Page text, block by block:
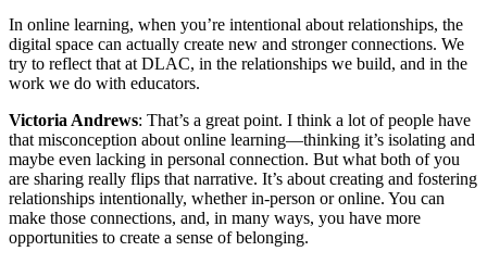
In online learning, when you’re intentional about relationships, the
digital space can actually create new and stronger connections. We
try to reflect that at DLAC, in the relationships we build, and in the
work we do with educators.
Victoria Andrews: That’s a great point. I think a lot of people have
that misconception about online learning—thinking it’s isolating and
maybe even lacking in personal connection. But what both of you
are sharing really flips that narrative. It’s about creating and fostering
relationships intentionally, whether in-person or online. You can
make those connections, and, in many ways, you have more
opportunities to create a sense of belonging.